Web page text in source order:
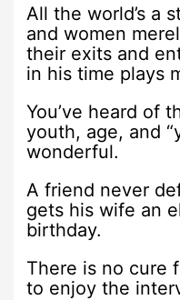
All the world’s a
and women
their exits and
in his time plays
You’ve heard of
youth, age, and
wonderful.
A friend never
gets his wife an
birthday.
There is no cure
to enjoy the